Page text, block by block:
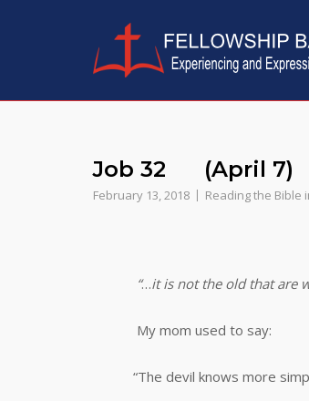
Job 32 (April 7)
February 13, 2018 Reading the Bible
“…it is not the old that are
My mom used to say:
“The devil knows more simply